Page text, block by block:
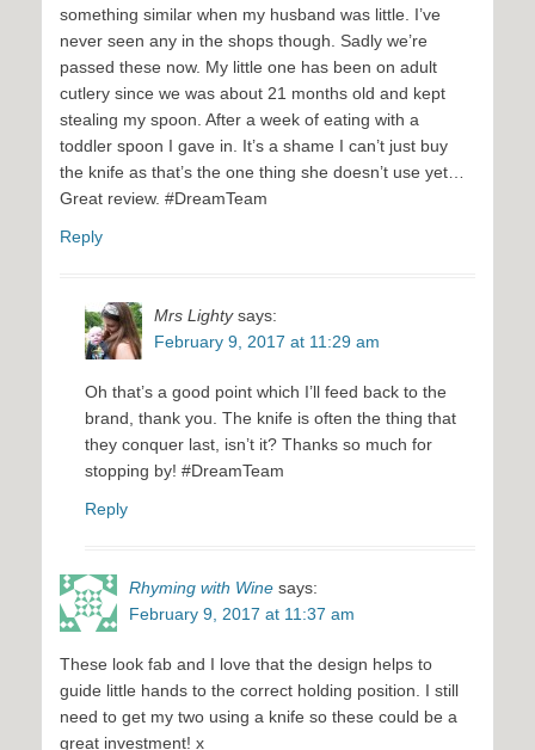
something similar when my husband was little. I’ve
never seen any in the shops though. Sadly we’re
passed these now. My little one has been on adult
cutlery since we was about 21 months old and kept
stealing my spoon. After a week of eating with a
toddler spoon I gave in. It’s a shame I can’t just buy
the knife as that’s the one thing she doesn’t use yet…
Great review. #DreamTeam
Reply
Mrs Lighty says:
February 9, 2017 at 11:29 am
Oh that’s a good point which I’ll feed back to the
brand, thank you. The knife is often the thing that
they conquer last, isn’t it? Thanks so much for
stopping by! #DreamTeam
Reply
Rhyming with Wine says:
February 9, 2017 at 11:37 am
These look fab and I love that the design helps to
guide little hands to the correct holding position. I still
need to get my two using a knife so these could be a
great investment! x